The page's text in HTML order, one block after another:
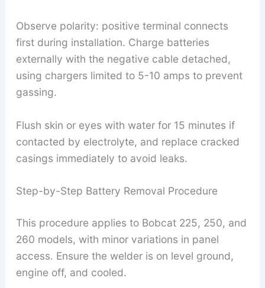
Observe polarity: positive terminal connects
first during installation. Charge batteries
externally with the negative cable detached,
using chargers limited to 5-10 amps to prevent
gassing.
Flush skin or eyes with water for 15 minutes if
contacted by electrolyte, and replace cracked
casings immediately to avoid leaks.
Step-by-Step Battery Removal Procedure
This procedure applies to Bobcat 225, 250, and
260 models, with minor variations in panel
access. Ensure the welder is on level ground,
engine off, and cooled.